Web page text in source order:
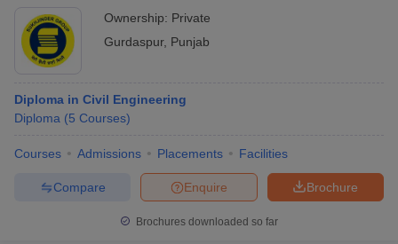
Ownership: Private
Gurdaspur, Punjab
Diploma in Civil Engineering
Diploma (5 Courses)
Courses Admissions Placements Facilities
Brochure
Enquire
Compare
Brochures downloaded so far